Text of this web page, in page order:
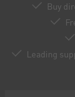
Buy
Leading